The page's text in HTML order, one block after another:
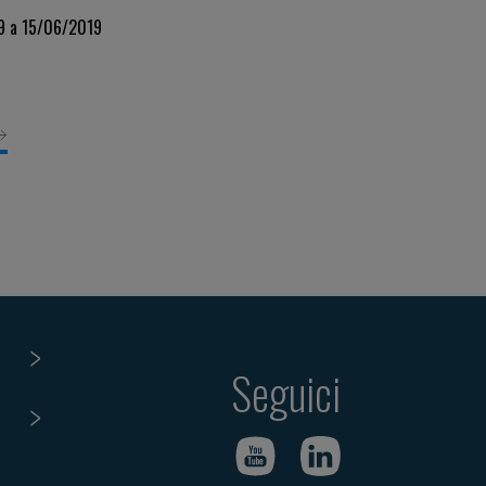
a 15/06/2019
Seguici